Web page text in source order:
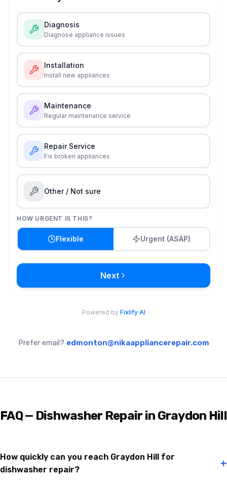
Prefer email? edmonton@nikaappliancerepair.com
FAQ — Dishwasher Repair in Graydon Hill
How quickly can you reach Graydon Hill for
dishwasher repair?
+